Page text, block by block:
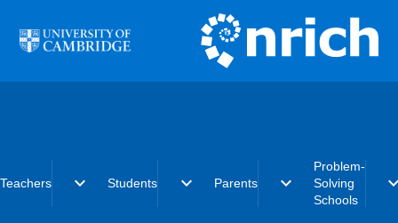
Teachers expand_more Students expand_more Parents expand_more
Problem-
Solving
Schools